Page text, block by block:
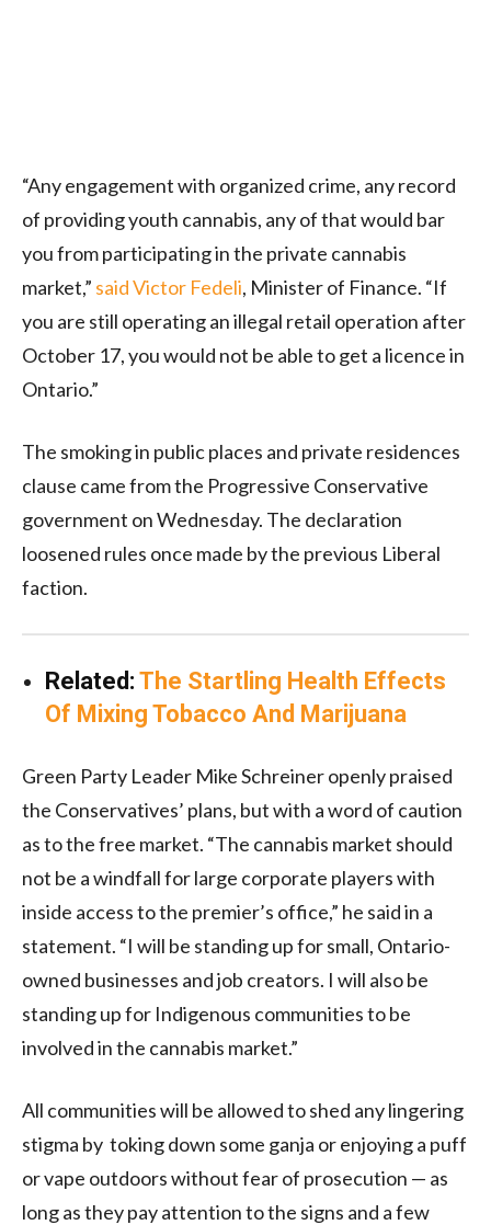
“Any engagement with organized crime, any record
of providing youth cannabis, any of that would bar
you from participating in the private cannabis
market,” said Victor Fedeli, Minister of Finance. “If
you are still operating an illegal retail operation after
October 17, you would not be able to get a licence in
Ontario.”
The smoking in public places and private residences
clause came from the Progressive Conservative
government on Wednesday. The declaration
loosened rules once made by the previous Liberal
faction.
Related: The Startling Health Effects
Of Mixing Tobacco And Marijuana
Green Party Leader Mike Schreiner openly praised
the Conservatives’ plans, but with a word of caution
as to the free market. “The cannabis market should
not be a windfall for large corporate players with
inside access to the premier’s office,” he said in a
statement. “I will be standing up for small, Ontario-
owned businesses and job creators. I will also be
standing up for Indigenous communities to be
involved in the cannabis market.”
All communities will be allowed to shed any lingering
stigma by toking down some ganja or enjoying a puff
or vape outdoors without fear of prosecution — as
long as they pay attention to the signs and a few